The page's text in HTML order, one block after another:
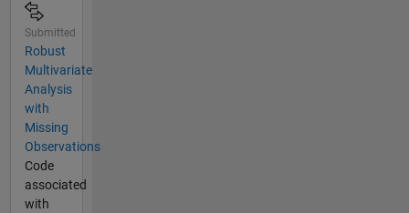
Submitted
Robust
Multivariate
Analysis
with
Missing
Observations
Code
associated
with